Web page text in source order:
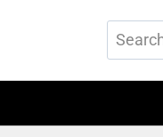
Search
for: